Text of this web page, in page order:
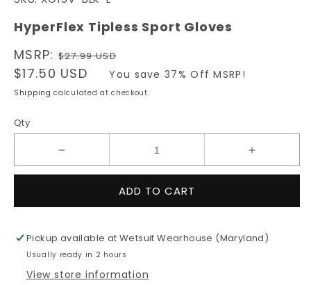
modal
HyperFlex Tipless Sport Gloves
Regular
price
MSRP:$27.99 USD
Sale
price
$17.50 USD You save 37% Off MSRP!
Shipping calculated at checkout.
Qty
quantity
Gloves
Increase
quantity
Gloves
ADD TO CART
Pickup available atWetsuit Wearhouse (Maryland)
Usually ready in 2 hours
View store information